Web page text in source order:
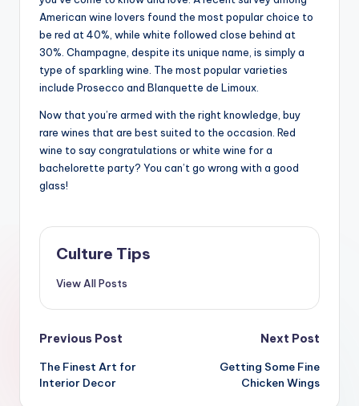
American wine lovers found the most popular choice to
be red at 40%, while white followed close behind at
30%. Champagne, despite its unique name, is simply a
type of sparkling wine. The most popular varieties
include Prosecco and Blanquette de Limoux.
Now that you’re armed with the right knowledge, buy
rare wines that are best suited to the occasion. Red
wine to say congratulations or white wine for a
bachelorette party? You can’t go wrong with a good
glass!
Culture Tips
View All Posts
Post
navigation
Previous Post
The Finest Art for
Interior Decor
Next Post
Getting Some Fine
Chicken Wings